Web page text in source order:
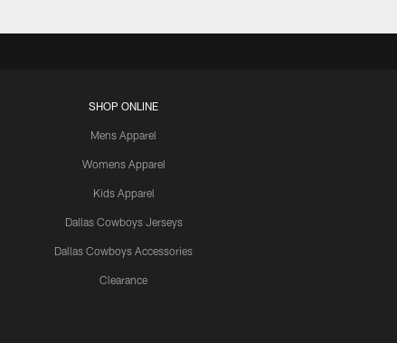
SHOP ONLINE
Mens Apparel
Womens Apparel
Kids Apparel
Dallas Cowboys Jerseys
Dallas Cowboys Accessories
Clearance